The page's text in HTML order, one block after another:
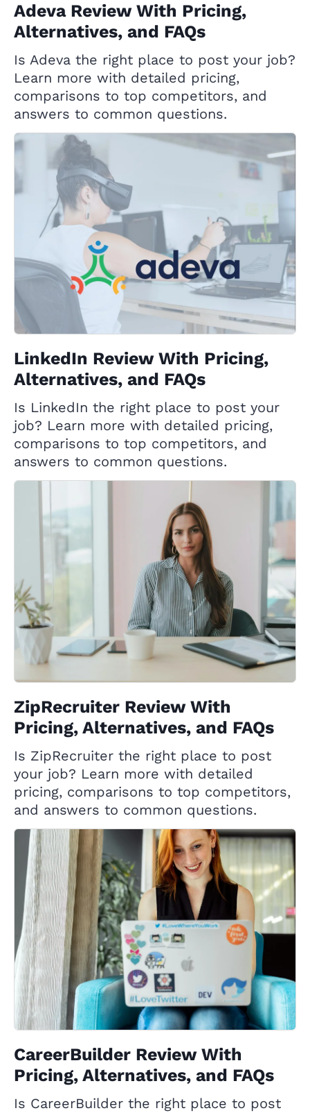
Adeva Review With Pricing,
Alternatives, and FAQs
Is Adeva the right place to post your job?
Learn more with detailed pricing,
comparisons to top competitors, and
answers to common questions.
LinkedIn Review With Pricing,
Alternatives, and FAQs
Is LinkedIn the right place to post your
job? Learn more with detailed pricing,
comparisons to top competitors, and
answers to common questions.
ZipRecruiter Review With
Pricing, Alternatives, and FAQs
Is ZipRecruiter the right place to post
your job? Learn more with detailed
pricing, comparisons to top competitors,
and answers to common questions.
CareerBuilder Review With
Pricing, Alternatives, and FAQs
Is CareerBuilder the right place to post